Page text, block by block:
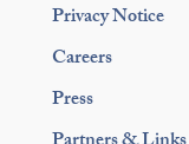
Privacy Notice
Careers
Press